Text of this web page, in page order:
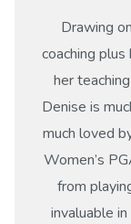
Drawing
coaching
her
Denise is
much loved
Women’s
from
invaluable